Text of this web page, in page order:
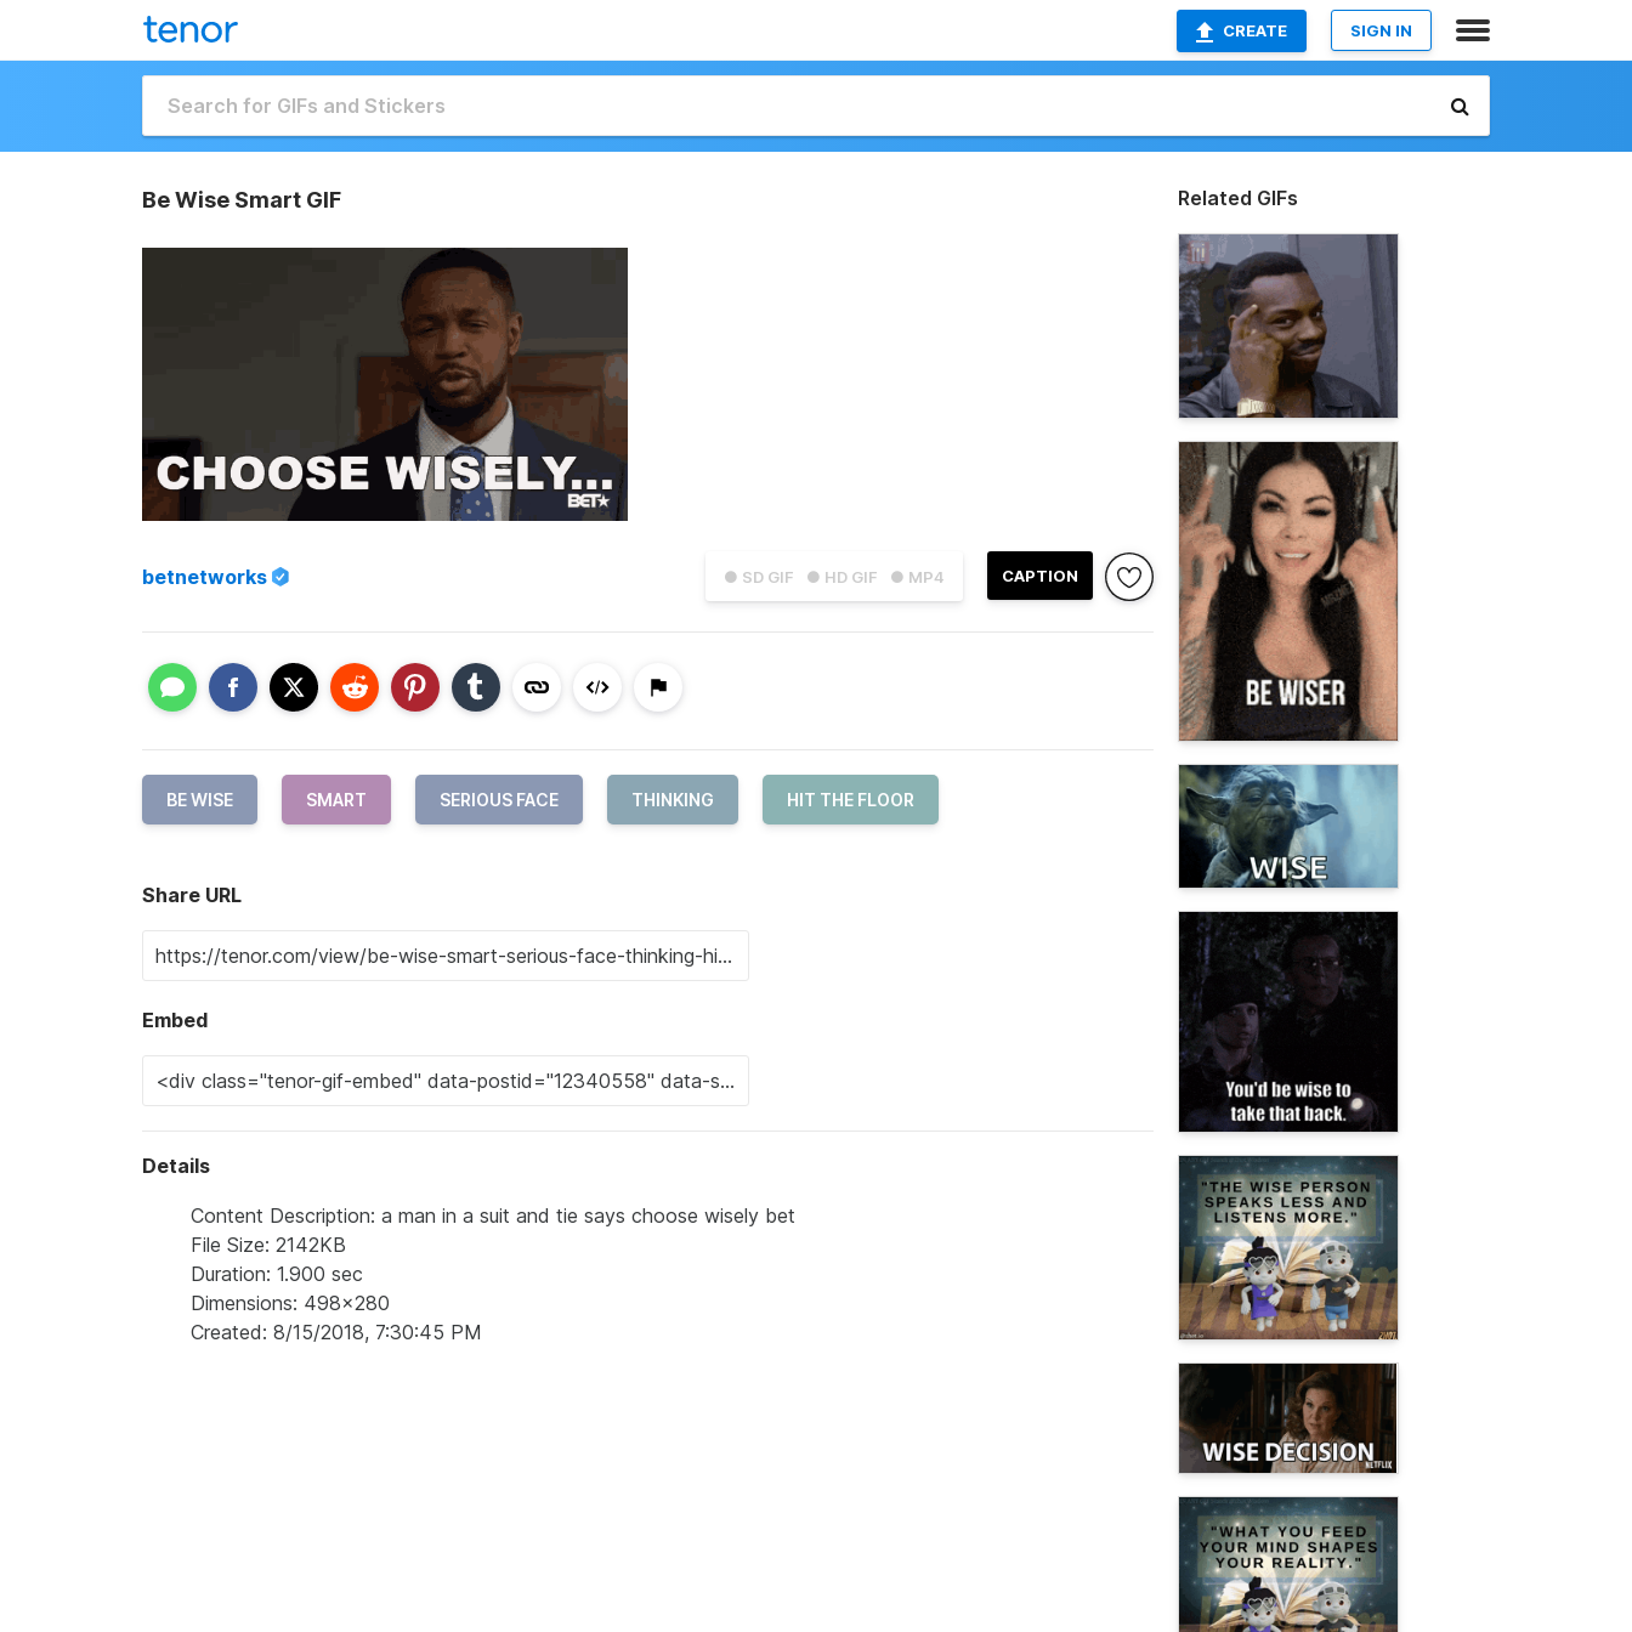
CREATE SIGN IN
Be Wise Smart GIF
● SD GIF ● HD GIF ● MP4 CAPTION
betnetworks
BE WISE SMART SERIOUS FACE THINKING HIT THE FLOOR
Share URL
Embed
Details
Content Description: a man in a suit and tie says choose wisely bet
File Size: 2142KB
Duration: 1.900 sec
Dimensions: 498x280
Created: 8/15/2018, 7:30:45 PM
Related GIFs